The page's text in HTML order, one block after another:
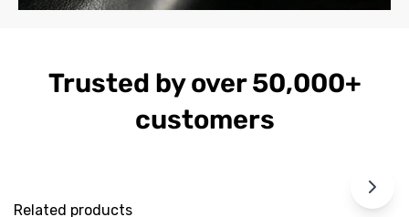
Trusted by over 50,000+
customers
Related products